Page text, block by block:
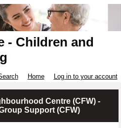
- Children and
Home Log in to your account
Centre (CFW) -
Support (CFW)